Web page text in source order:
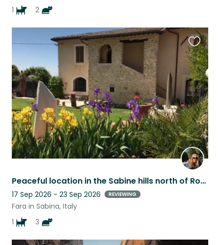
1
2
Peaceful location in the Sabine hills north of Rome. Great for the soul.
17 Sep 2026 - 23 Sep 2026 REVIEWING
Fara in Sabina, Italy
1
3
this
listing